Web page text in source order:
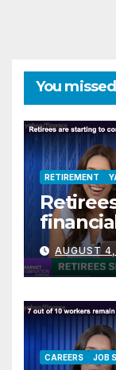
You missed
RETIREMENT
what
AUGUST
CAREERS JOB